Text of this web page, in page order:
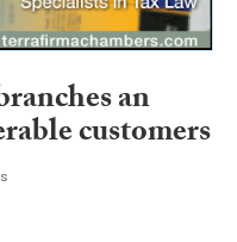
an
customers